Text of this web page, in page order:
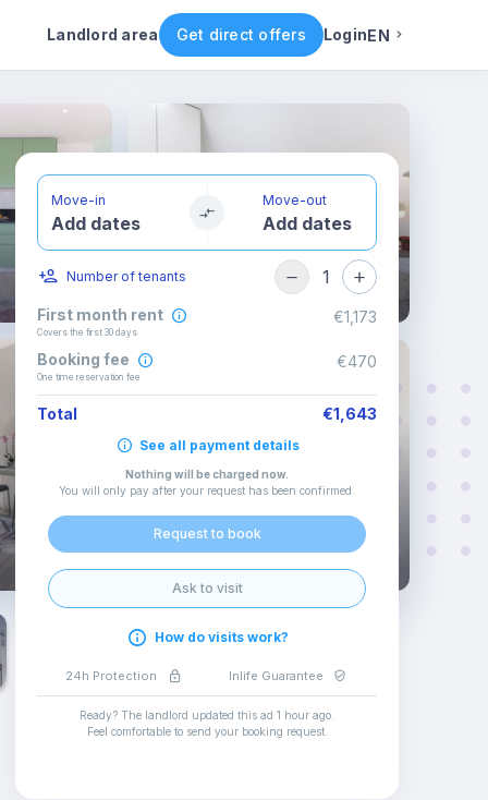
Landlord area Get direct offers LoginEN
Rental conditions Availability
Move-in
Add dates
Move-out
Add dates
Number of tenants 1
First month rent
Covers the first 30 days
€1,173
Booking fee
One time reservation fee
€470
Total €1,643
See all payment details
Nothing will be charged now.
You will only pay after your request has been confirmed
Request to book
Ask to visit
How do visits work?
24h Protection Inlife Guarantee
Ready? The landlord updated this ad 1 hour ago
Feel comfortable to send your booking request.
English
Italian
Spanish